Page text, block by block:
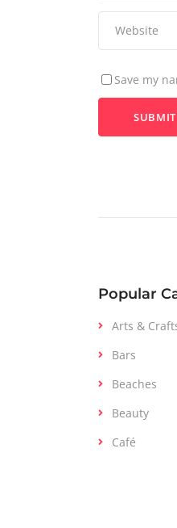
Save my
Popular
Arts &
Bars
Beaches
Beauty
Café